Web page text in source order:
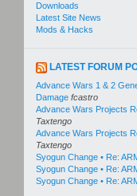
Downloads
Latest Site News
Mods & Hacks
LATEST FORUM
Advance Wars 1 & 2
Damage fcastro
Advance Wars Projects
Taxtengo
Advance Wars Projects
Taxtengo
Syogun Change • Re:
Syogun Change • Re:
Syogun Change • Re: